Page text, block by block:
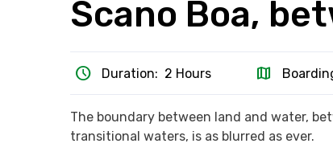
Scano Boa,
schedule Duration: 2 Hours map
The boundary between land and water,
transitional waters, is as blurred as ever.